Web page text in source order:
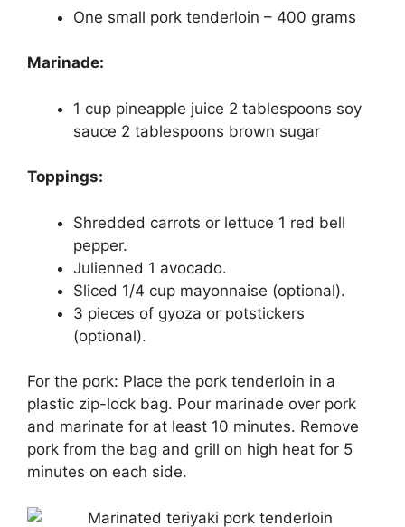
One small pork tenderloin – 400 grams
Marinade:
1 cup pineapple juice 2 tablespoons soy
sauce 2 tablespoons brown sugar
Toppings:
Shredded carrots or lettuce 1 red bell
pepper.
Julienned 1 avocado.
Sliced 1/4 cup mayonnaise (optional).
3 pieces of gyoza or potstickers
(optional).
For the pork: Place the pork tenderloin in a
plastic zip-lock bag. Pour marinade over pork
and marinate for at least 10 minutes. Remove
pork from the bag and grill on high heat for 5
minutes on each side.